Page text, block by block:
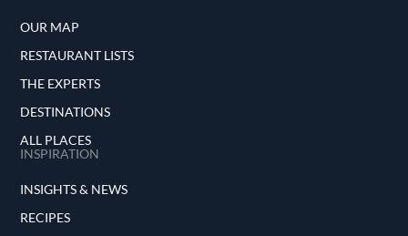
OUR MAP
RESTAURANT LISTS
THE EXPERTS
DESTINATIONS
ALL PLACES
INSPIRATION
INSIGHTS & NEWS
RECIPES